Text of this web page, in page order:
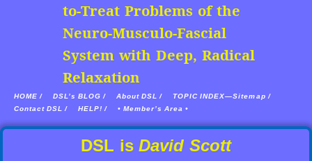
to-Treat Problems of the
Neuro-Musculo-Fascial
System with Deep, Radical
Relaxation
HOME / DSL’s BLOG / About DSL /
TOPIC INDEX—Sitemap /
Contact DSL /
HELP! / • Member’s Area •
DSL isDavid Scott